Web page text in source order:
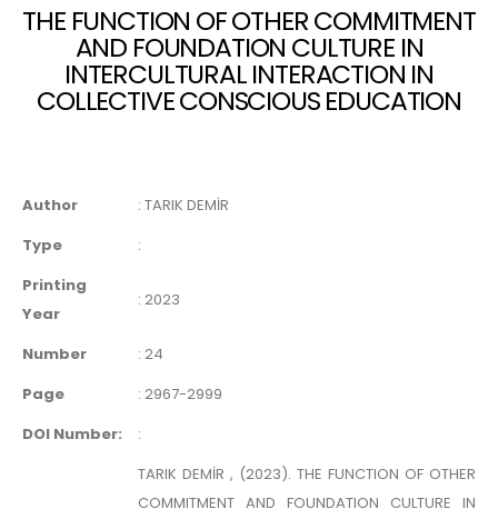
THE FUNCTION OF OTHER COMMITMENT
AND FOUNDATION CULTURE IN
INTERCULTURAL INTERACTION IN
COLLECTIVE CONSCIOUS EDUCATION
Author : TARIK DEMİR
Type
:
Printing
Year
: 2023
Number : 24
Page
: 2967-2999
DOI Number:
:
TARIK DEMİR , (2023). THE FUNCTION OF OTHER
COMMITMENT AND FOUNDATION CULTURE IN